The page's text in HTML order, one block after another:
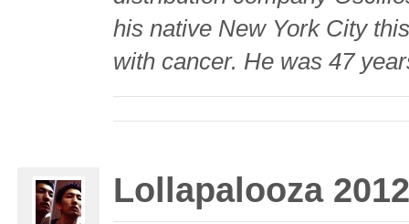
his native New York City
with cancer. He was 47
Lollapalooza